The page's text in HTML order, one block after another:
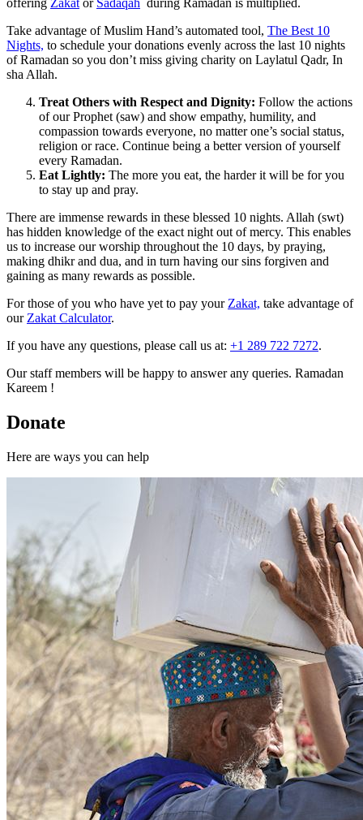
offering Zakat or Sadaqah during Ramadan is multiplied.
Take advantage of Muslim Hand’s automated tool, The Best 10
Nights, to schedule your donations evenly across the last 10 nights
of Ramadan so you don’t miss giving charity on Laylatul Qadr, In
sha Allah.
Treat Others with Respect and Dignity: Follow the actions
of our Prophet (saw) and show empathy, humility, and
compassion towards everyone, no matter one’s social status,
religion or race. Continue being a better version of yourself
every Ramadan.
Eat Lightly: The more you eat, the harder it will be for you
to stay up and pray.
There are immense rewards in these blessed 10 nights. Allah (swt)
has hidden knowledge of the exact night out of mercy. This enables
us to increase our worship throughout the 10 days, by praying,
making dhikr and dua, and in turn having our sins forgiven and
gaining as many rewards as possible.
For those of you who have yet to pay your Zakat, take advantage of
our Zakat Calculator.
If you have any questions, please call us at: +1 289 722 7272.
Our staff members will be happy to answer any queries. Ramadan
Kareem !
Donate
Here are ways you can help